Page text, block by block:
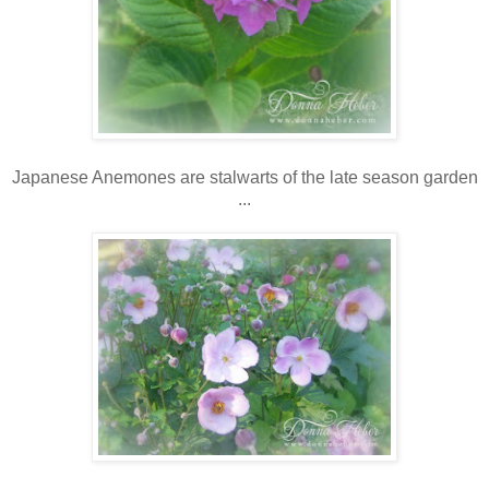
Japanese Anemones are stalwarts of the late season garden
...